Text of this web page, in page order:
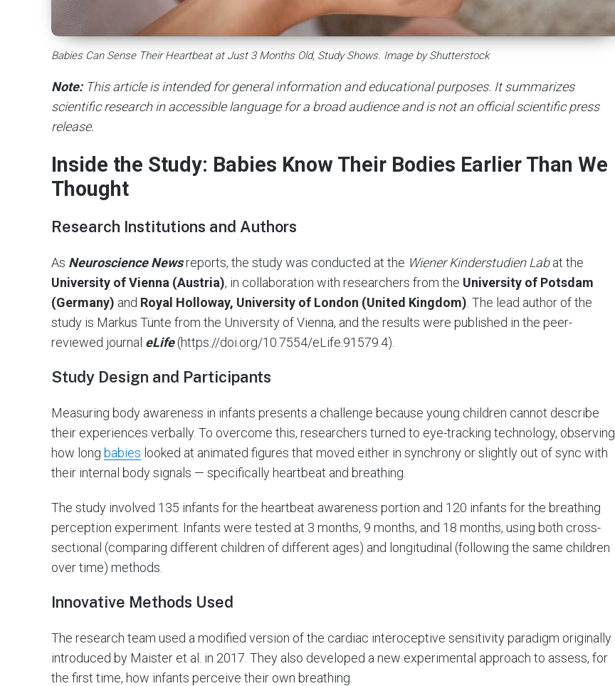
Babies Can Sense Their Heartbeat at Just 3 Months Old, Study Shows. Image by Shutterstock
Note:This article is intended for general information and educational purposes. It summarizes
scientific research in accessible language for a broad audience and is not an official scientific press
release.
Inside the Study: Babies Know Their Bodies Earlier Than We
Thought
Research Institutions and Authors
As Neuroscience Newsreports, the study was conducted at the Wiener Kinderstudien Labat the
University of Vienna (Austria), in collaboration with researchers from the University of Potsdam
(Germany) and Royal Holloway, University of London (United Kingdom) . The lead author of the
study is Markus Tünte from the University of Vienna, and the results were published in the peer-
reviewed journal eLife (https://doi.org/10.7554/eLife.91579.4).
Study Design and Participants
Measuring body awareness in infants presents a challenge because young children cannot describe
their experiences verbally. To overcome this, researchers turned to eye-tracking technology, observing
how long babies looked at animated figures that moved either in synchrony or slightly out of sync with
their internal body signals — specifically heartbeat and breathing.
The study involved 135 infants for the heartbeat awareness portion and 120 infants for the breathing
perception experiment. Infants were tested at 3 months, 9 months, and 18 months, using both cross-
sectional (comparing different children of different ages) and longitudinal (following the same children
over time) methods.
Innovative Methods Used
The research team used a modified version of the cardiac interoceptive sensitivity paradigm originally
introduced by Maister et al. in 2017. They also developed a new experimental approach to assess, for
the first time, how infants perceive their own breathing.